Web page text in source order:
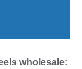
wholesale: